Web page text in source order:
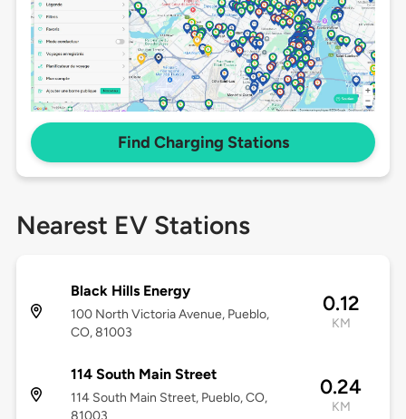
Find Charging Stations
Nearest EV Stations
Black Hills Energy
100 North Victoria Avenue, Pueblo,
CO, 81003
0.12
KM
114 South Main Street
114 South Main Street, Pueblo, CO,
0.24
KM